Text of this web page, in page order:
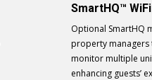
SmartHQ™
Optional SmartHQ
property managers
monitor multiple
enhancing guests’